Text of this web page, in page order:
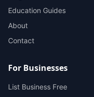
Education Guides
About
Contact
For Businesses
List Business Free